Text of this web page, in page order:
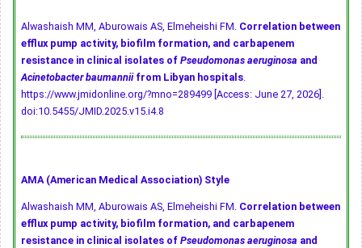
Alwashaish MM, Aburowais AS, Elmeheishi FM. Correlation between
efflux pump activity, biofilm formation, and carbapenem
resistance in clinical isolates of Pseudomonas aeruginosa and
Acinetobacter baumanniifrom Libyan hospitals.
https://www.jmidonline.org/?mno=289499 [Access: June 27, 2026].
doi:10.5455/JMID.2025.v15.i4.8
AMA (American Medical Association) Style
Alwashaish MM, Aburowais AS, Elmeheishi FM. Correlation between
efflux pump activity, biofilm formation, and carbapenem
resistance in clinical isolates of Pseudomonas aeruginosa and